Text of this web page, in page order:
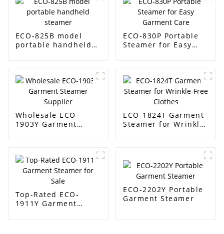
ECO-825B model
portable handheld
ECO-830P Portable
Steamer for Easy
Wholesale ECO-
1903Y Garment
ECO-1824T Garment
Steamer for Wrinkle-
Top-Rated ECO-
1911Y Garment
ECO-2202Y Portable
Garment Steamer